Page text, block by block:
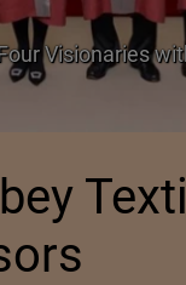
Visionaries